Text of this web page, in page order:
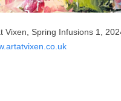
Vixen, Spring Infusions 1,